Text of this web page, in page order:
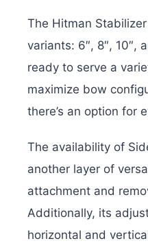
The Hitman
variants: 6″, 8″, 10″,
ready to serve a
maximize bow
there’s an option for
The availability of
another layer of
attachment and
Additionally, its
horizontal and